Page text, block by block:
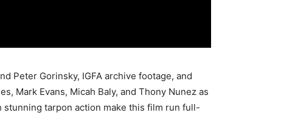
Peter Gorinsky, IGFA archive footage, and
Mark Evans, Micah Baly, and Thony Nunez as
tarpon action make this film run full-